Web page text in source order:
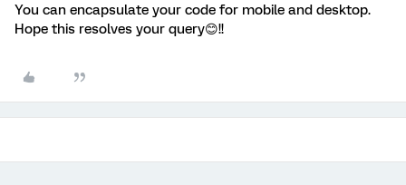
You can encapsulate your code for mobile and desktop.
Hope this resolves your query😊!!